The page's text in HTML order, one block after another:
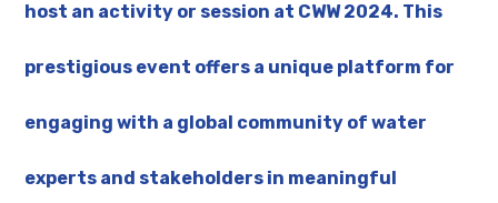
host an activity or session at CWW 2024. This
prestigious event offers a unique platform for
engaging with a global community of water
experts and stakeholders in meaningful